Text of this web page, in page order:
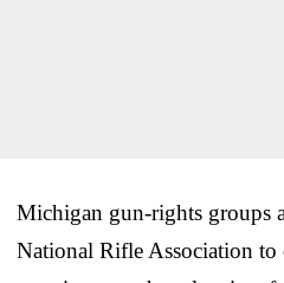
Michigan gun-rights groups
National Rifle Association to